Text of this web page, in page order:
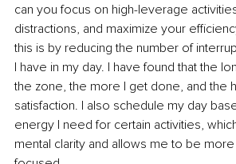
can you focus on high-leverage
distractions, and maximize your
this is by reducing the number of
I have in my day. I have found that the
the zone, the more I get done, and the
satisfaction. I also schedule my day
energy I need for certain activities,
mental clarity and allows me to be